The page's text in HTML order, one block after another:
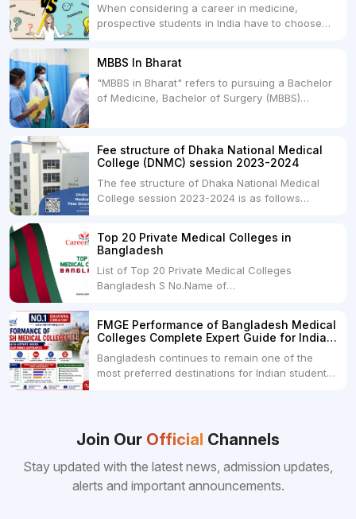
When considering a career in medicine,
prospective students in India have to choose
Universities. Both offer opportunities to pursue
medical degrees such as MBBS, MD, and MS,
but they...
MBBS In Bharat
"MBBS in Bharat" refers to pursuing a Bachelor
of Medicine, Bachelor of Surgery (MBBS)
and is offered by various medical colleges and
universities across India. Here's...
Fee structure of Dhaka National Medical
College (DNMC) session 2023-2024
The fee structure of Dhaka National Medical
College session 2023-2024 is as follows
USDRs.24,000Hostel & Food (Appx) per
month100 USDRs. 8,000Schedule of Collection
of Admission Fees from the Students:Before...
Top 20 Private Medical Colleges in
Bangladesh
List of Top 20 Private Medical Colleges
Bangladesh S No.Name of
College Dhaka 48000 USD3.Holy Family Red
Crescent Medical College Dhaka 4.Jahurul
Islam Medical College...
FMGE Performance of Bangladesh Medical
Colleges Complete Expert Guide for Indian
Bangladesh continues to remain one of the
most preferred destinations for Indian students
Bangladeshi medical colleges compared to
many other foreign destinations...
Join Our Official Channels
Stay updated with the latest news, admission updates,
alerts and important announcements.